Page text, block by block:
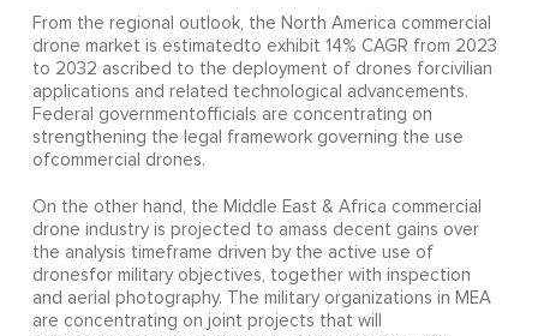
From the regional outlook, the North America commercial
drone market is estimatedto exhibit 14% CAGR from 2023
to 2032 ascribed to the deployment of drones forcivilian
applications and related technological advancements.
Federal governmentofficials are concentrating on
strengthening the legal framework governing the use
ofcommercial drones.
On the other hand, the Middle East & Africa commercial
drone industry is projected to amass decent gains over
the analysis timeframe driven by the active use of
dronesfor military objectives, together with inspection
and aerial photography. The military organizations in MEA
are concentrating on joint projects that will